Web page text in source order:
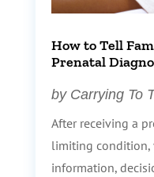
How to Tell
Prenatal
by Carrying To
After receiving a
limiting
information,